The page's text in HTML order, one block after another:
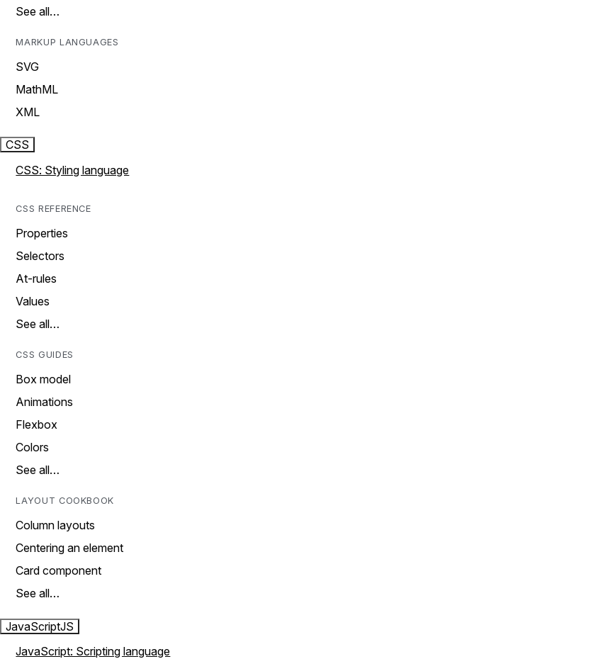
See all…
MARKUP LANGUAGES
SVG
MathML
XML
CSS
CSS: Styling language
CSS REFERENCE
Properties
Selectors
At-rules
Values
See all…
CSS GUIDES
Box model
Animations
Flexbox
Colors
See all…
LAYOUT COOKBOOK
Column layouts
Centering an element
Card component
See all…
JavaScriptJS
JavaScript: Scripting language